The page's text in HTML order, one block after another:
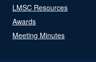
LMSC Resources
Awards
Meeting Minutes